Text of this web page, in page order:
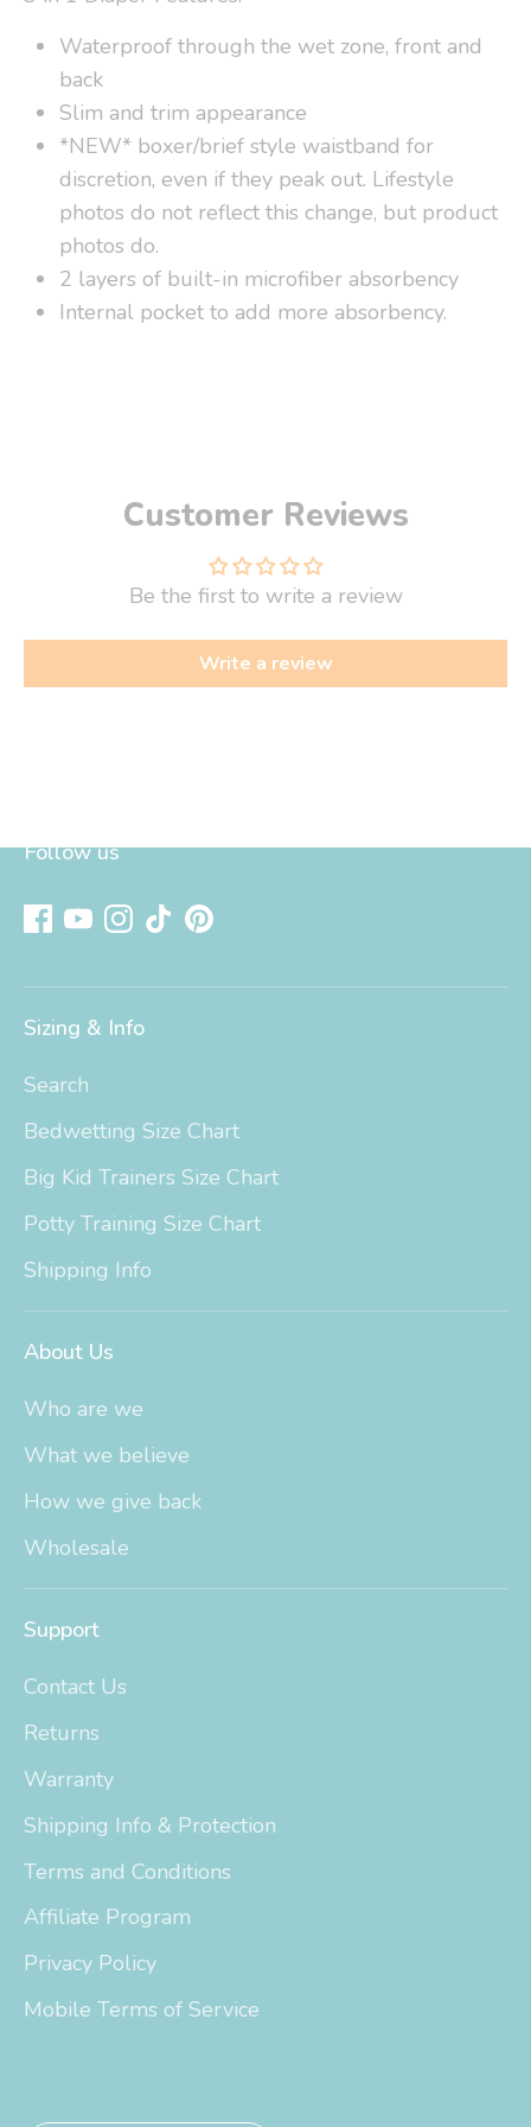
Waterproof through the wet zone, front and
back
Slim and trim appearance
*NEW* boxer/brief style waistband for
discretion, even if they peak out. Lifestyle
photos do not reflect this change, but product
photos do.
2 layers of built-in microfiber absorbency
Internal pocket to add more absorbency.
Customer Reviews
Be the first to write a review
Write a review
Follow us
Sizing & Info
Search
Bedwetting Size Chart
Big Kid Trainers Size Chart
Potty Training Size Chart
Shipping Info
About Us
Who are we
What we believe
How we give back
Wholesale
Support
Contact Us
Returns
Warranty
Shipping Info & Protection
Terms and Conditions
Affiliate Program
Privacy Policy
Mobile Terms of Service